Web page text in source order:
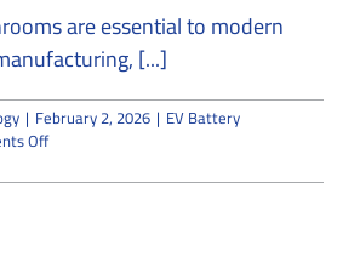
are essential to modern
[...]
| February 2, 2026 | EV Battery
Offon
Battery